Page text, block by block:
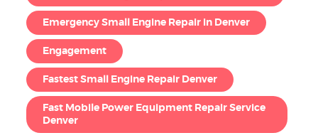
Emergency Small Engine Repair in Denver
Engagement
Fastest Small Engine Repair Denver
Fast Mobile Power Equipment Repair Service
Denver